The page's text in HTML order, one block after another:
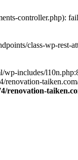
controller.php):
class-wp-rest-
includes/
renovation-